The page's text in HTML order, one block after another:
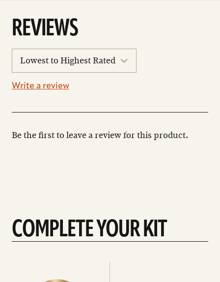
REVIEWS
reviews
Write a review
Be the first to leave a review for this product.
COMPLETE YOUR KIT